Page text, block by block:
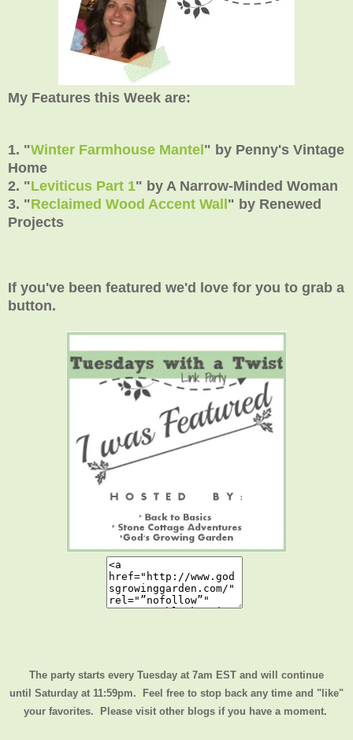
My Features this Week are:
1. "Winter Farmhouse Mantel" by Penny's Vintage
Home
2. "Leviticus Part 1" by A Narrow-Minded Woman
3. "Reclaimed Wood Accent Wall" by Renewed
Projects
If you've been featured we'd love for you to grab a
button.
The party starts every Tuesday at 7am EST and will continue
until Saturday at 11:59pm. Feel free to stop back any time and "like"
your favorites. Please visit other blogs if you have a moment.